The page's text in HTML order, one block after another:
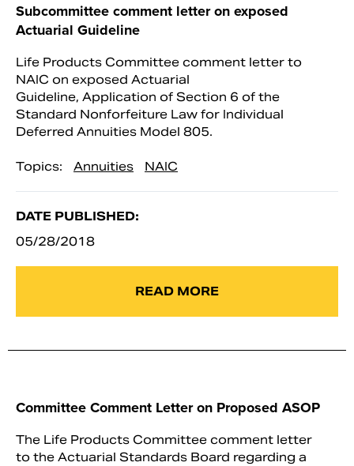
Subcommittee comment letter on exposed
Actuarial Guideline
Life Products Committee comment letter to
NAIC on exposed Actuarial
Guideline, Application of Section 6 of the
Standard Nonforfeiture Law for Individual
Deferred Annuities Model 805.
Topics: Annuities NAIC
DATE PUBLISHED:
05/28/2018
READ MORE
Committee Comment Letter on Proposed ASOP
The Life Products Committee comment letter
to the Actuarial Standards Board regarding a